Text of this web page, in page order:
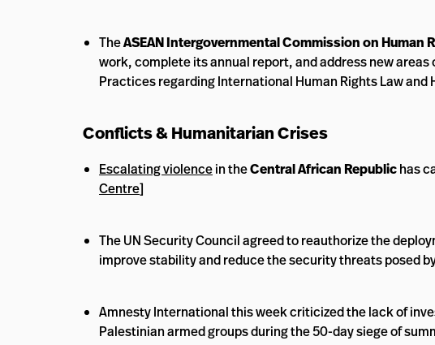
TheASEAN Intergovernmental Commission on Human
work, complete its annual report, and address new
Practices regarding International Human Rights Law and
Conflicts & Humanitarian Crises
Escalating violencein theCentral African Republichas
Centre]
The UN Security Council agreed to reauthorize the
improve stability and reduce the security threats posed
Amnesty International this week criticized the lack of
Palestinian armed groups during the 50-day siege of